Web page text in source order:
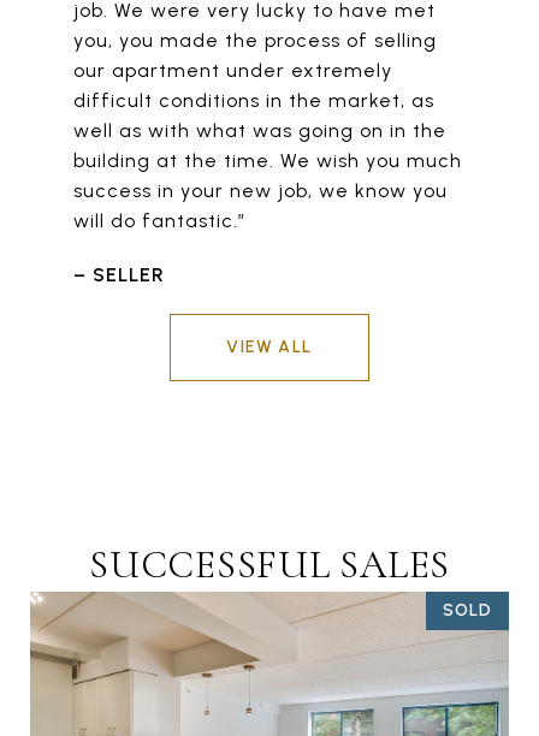
job. We were very lucky to have met
you, you made the process of selling
our apartment under extremely
difficult conditions in the market, as
well as with what was going on in the
building at the time. We wish you much
success in your new job, we know you
will do fantastic.”
– SELLER
VIEW ALL
SUCCESSFUL SALES
SOLD